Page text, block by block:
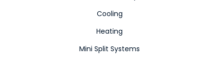
Cooling
Heating
Mini Split Systems